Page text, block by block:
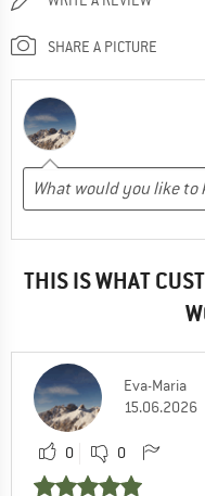
SHARE A PICTURE
THIS IS WHAT
Eva-Maria
15.06.2026
0 0